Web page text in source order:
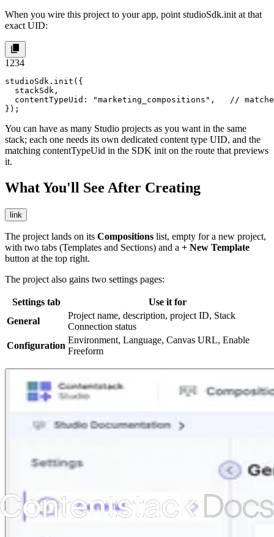
When you wire this project to your app, point studioSdk.init at that
exact UID:
1 234
studioSdk.init({
  stackSdk,
contentTypeUid: "marketing_compositions",   //
});
You can have as many Studio projects as you want in the same
stack; each one needs its own dedicated content type UID, and the
matching contentTypeUid in the SDK init on the route that previews
it.
What You'll See After Creating
link
The project lands on its Compositions list, empty for a new project,
with two tabs (Templates and Sections) and a + New Template
button at the top right.
The project also gains two settings pages:
Settings tab
Use it for
General
Project name, description, project ID, Stack
Connection status
Configuration
Environment, Language, Canvas URL, Enable
Freeform